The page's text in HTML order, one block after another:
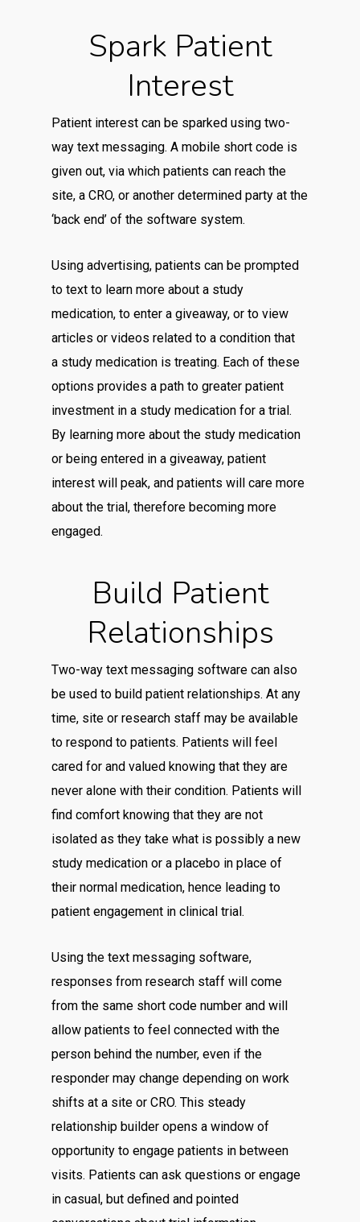
Spark Patient
Interest
Patient interest can be sparked using two-
way text messaging. A mobile short code is
given out, via which patients can reach the
site, a CRO, or another determined party at the
‘back end’ of the software system.
Using advertising, patients can be prompted
to text to learn more about a study
medication, to enter a giveaway, or to view
articles or videos related to a condition that
a study medication is treating. Each of these
options provides a path to greater patient
investment in a study medication for a trial.
By learning more about the study medication
or being entered in a giveaway, patient
interest will peak, and patients will care more
about the trial, therefore becoming more
engaged.
Build Patient
Relationships
Two-way text messaging software can also
be used to build patient relationships. At any
time, site or research staff may be available
to respond to patients. Patients will feel
cared for and valued knowing that they are
never alone with their condition. Patients will
find comfort knowing that they are not
isolated as they take what is possibly a new
study medication or a placebo in place of
their normal medication, hence leading to
patient engagement in clinical trial.
Using the text messaging software,
responses from research staff will come
from the same short code number and will
allow patients to feel connected with the
person behind the number, even if the
responder may change depending on work
shifts at a site or CRO. This steady
relationship builder opens a window of
opportunity to engage patients in between
visits. Patients can ask questions or engage
in casual, but defined and pointed